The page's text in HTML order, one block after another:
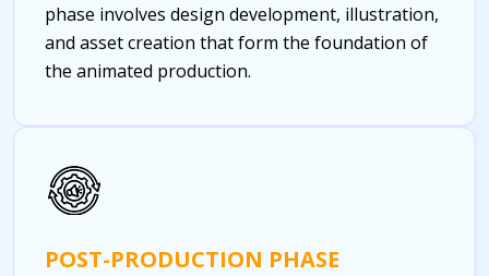
phase involves design development, illustration,
and asset creation that form the foundation of
the animated production.
POST-PRODUCTION PHASE